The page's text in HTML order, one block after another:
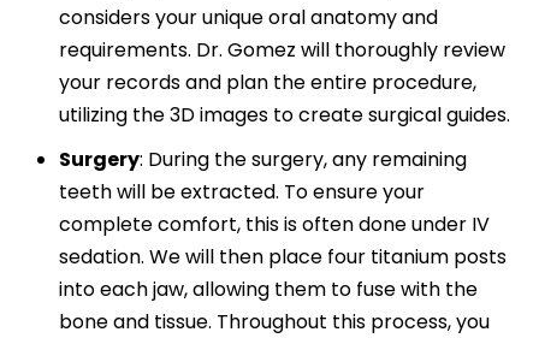
considers your unique oral anatomy and
requirements. Dr. Gomez will thoroughly review
your records and plan the entire procedure,
utilizing the 3D images to create surgical guides.
Surgery: During the surgery, any remaining
teeth will be extracted. To ensure your
complete comfort, this is often done under IV
sedation. We will then place four titanium posts
into each jaw, allowing them to fuse with the
bone and tissue. Throughout this process, you